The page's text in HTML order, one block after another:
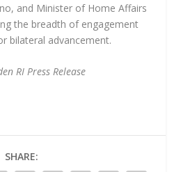
and Minister of Home Affairs
the breadth of engagement
bilateral advancement.
RI Press Release
SHARE: